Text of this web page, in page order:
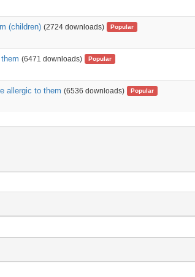
(children) (2724 downloads) Popular
(6471 downloads) Popular
allergic to them (6536 downloads) Popular